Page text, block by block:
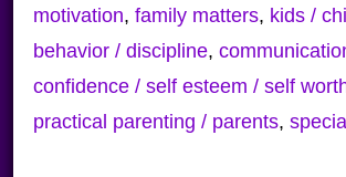
motivation, family matters, kids /
behavior / discipline,
confidence / self esteem / self
practical parenting / parents,